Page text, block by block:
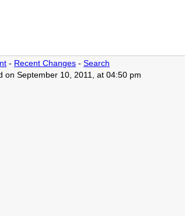
- Recent Changes - Search
on September 10, 2011, at 04:50 pm